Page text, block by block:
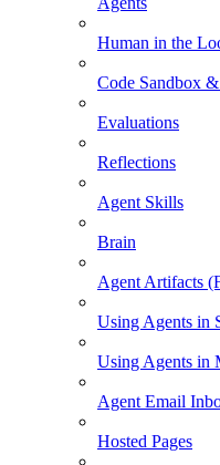
Human in the
Code Sandbox &
Evaluations
Reflections
Agent Skills
Brain
Agent Artifacts
Using Agents in
Using Agents in
Agent Email
Hosted Pages